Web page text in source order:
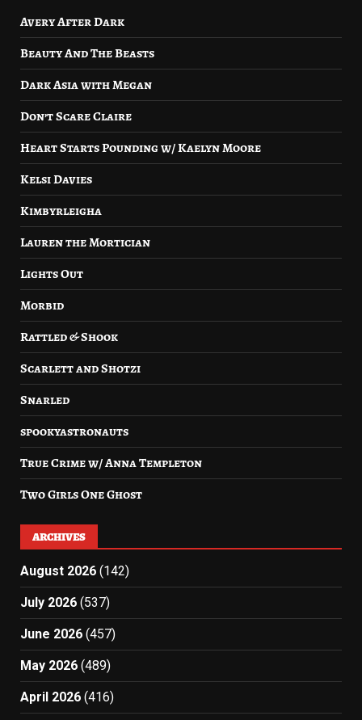
Avery After Dark
Beauty And The Beasts
Dark Asia with Megan
Don’t Scare Claire
Heart Starts Pounding w/ Kaelyn Moore
Kelsi Davies
Kimbyrleigha
Lauren the Mortician
Lights Out
Morbid
Rattled & Shook
Scarlett and Shotzi
Snarled
spookyastronauts
True Crime w/ Anna Templeton
Two Girls One Ghost
ARCHIVES
August 2026 (142)
July 2026 (537)
June 2026 (457)
May 2026 (489)
April 2026 (416)